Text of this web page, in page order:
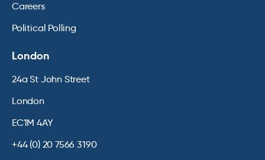
Careers
Political Polling
London
24a St John Street
London
EC1M 4AY
+44 (0) 20 7566 3190